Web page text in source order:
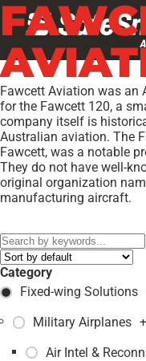
Fawcett Aviation was an
for the Fawcett 120, a
company itself is
Australian aviation. The
Fawcett, was a notable
They do not have well-
original organization
manufacturing aircraft.
Category
Fixed-wing Solutions
Military Airplanes +
Air Intel &